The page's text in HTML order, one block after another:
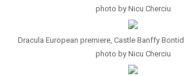
photo by Nicu Cherciu
Dracula European premiere, Castle Banffy
photo by Nicu Cherciu